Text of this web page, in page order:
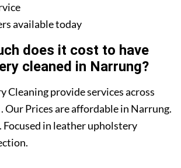
available today
does it cost to have
cleaned in Narrung?
Cleaning provide services across
Our Prices are affordable in Narrung.
Focused in leather upholstery